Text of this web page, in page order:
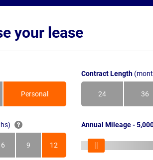
your lease
Personal
Contract Length
24
Months
36
6
Months
9
Months
12
Months
Annual Mileage -